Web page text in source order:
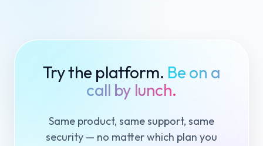
Try the platform. Be on a
call by lunch.
Same product, same support, same
security — no matter which plan you